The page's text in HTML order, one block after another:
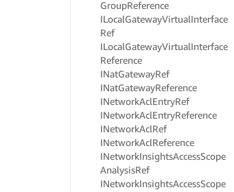
GroupReference
ILocalGatewayVirtualInterface
Ref
ILocalGatewayVirtualInterface
Reference
INatGatewayRef
INatGatewayReference
INetworkAclEntryRef
INetworkAclEntryReference
INetworkAclRef
INetworkAclReference
INetworkInsightsAccessScope
AnalysisRef
INetworkInsightsAccessScope